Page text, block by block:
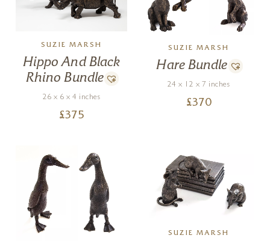
SUZIE MARSH
Hippo And Black
Rhino Bundle
26 x 6 x 4 inches
£375
SUZIE MARSH
Hare Bundle
24 x 12 x 7 inches
£370
SUZIE MARSH